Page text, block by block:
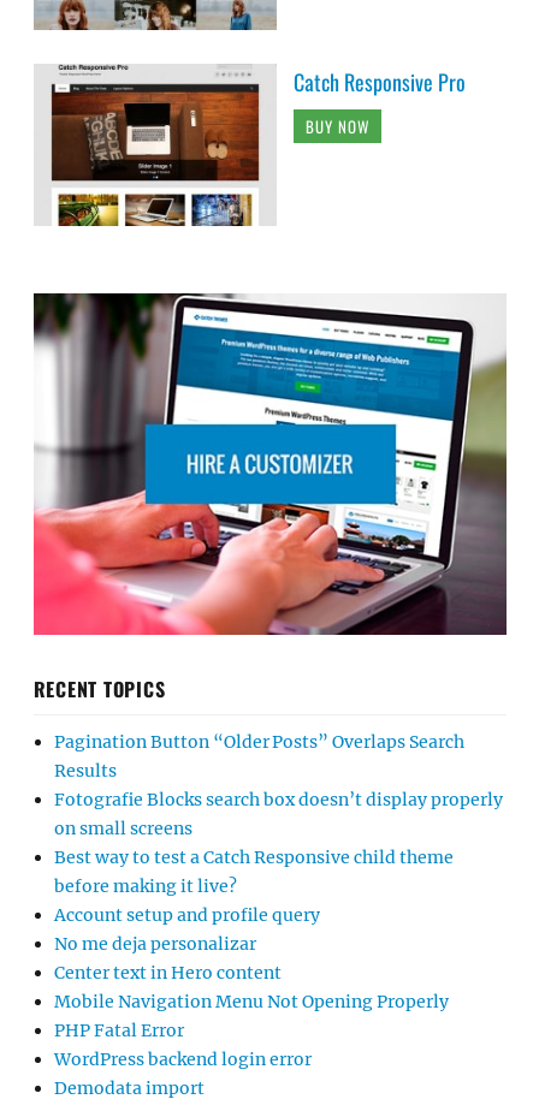
Catch Responsive Pro
BUY NOW
RECENT TOPICS
Pagination Button “Older Posts” Overlaps Search
Results
Fotografie Blocks search box doesn’t display properly
on small screens
Best way to test a Catch Responsive child theme
before making it live?
Account setup and profile query
No me deja personalizar
Center text in Hero content
Mobile Navigation Menu Not Opening Properly
PHP Fatal Error
WordPress backend login error
Demodata import